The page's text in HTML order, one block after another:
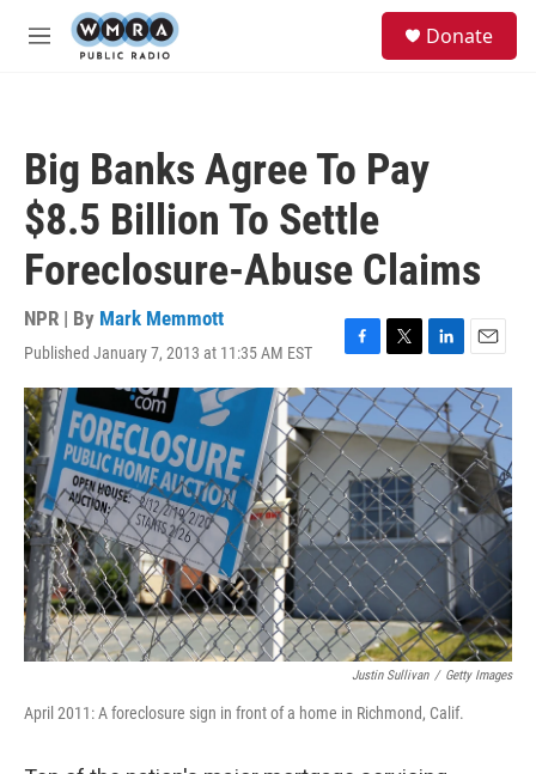
Skip to main content
M
Donate
Big Banks Agree To Pay
$8.5 Billion To Settle
Foreclosure-Abuse Claims
NPR | By Mark Memmott
Published January 7, 2013 at 11:35 AM EST
F
a
c
e
b
o
o
k
T
w
i
t
t
e
r
L
i
n
k
e
d
I
n
E
m
a
i
l
Justin Sullivan / Getty Images
April 2011: A foreclosure sign in front of a home in Richmond, Calif.